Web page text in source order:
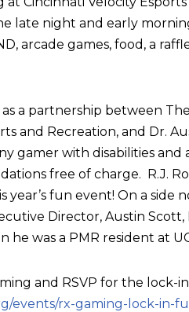
late night and early
arcade games, food, a
a partnership between
and Recreation, and Dr.
gamer with disabilities and
free of charge. R.J.
year’s fun event! On a side
Director, Austin Scott,
he was a PMR resident at
and RSVP for the lock-
events/rx-gaming-lock-in-